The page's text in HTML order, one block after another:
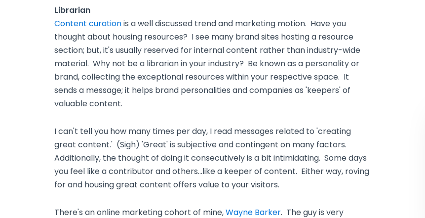
Librarian
Content curationis a well discussed trend and marketing motion. Have you
thought about housing resources? I see many brand sites hosting a resource
section; but, it's usually reserved for internal content rather than industry-wide
material. Why not be a librarian in your industry? Be known as a personality or
brand, collecting the exceptional resources within your respective space. It
sends a message; it helps brand personalities and companies as 'keepers' of
valuable content.
I can't tell you how many times per day, I read messages related to 'creating
great content.' (Sigh) 'Great' is subjective and contingent on many factors.
Additionally, the thought of doing it consecutively is a bit intimidating. Some days
you feel like a contributor and others…like a keeper of content. Either way, roving
for and housing great content offers value to your visitors.
There's an online marketing cohort of mine,Wayne Barker. The guy is very